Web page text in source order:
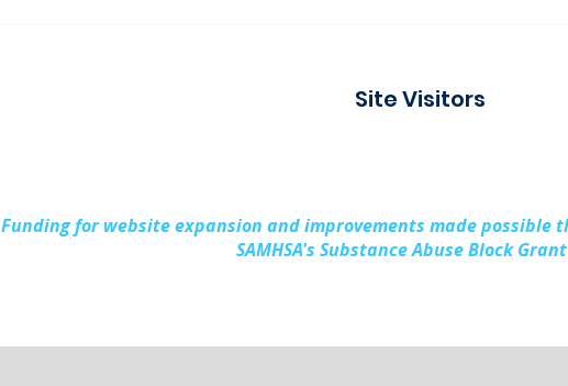
Site Visitors
Funding for website expansion and improvements made
SAMHSA's Substance Abuse Block